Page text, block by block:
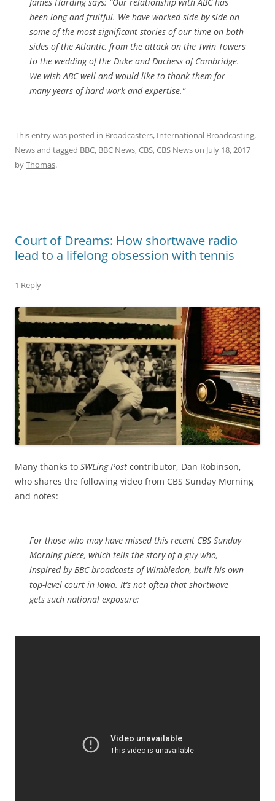
been long and fruitful. We have worked side by side on
some of the most significant stories of our time on both
sides of the Atlantic, from the attack on the Twin Towers
to the wedding of the Duke and Duchess of Cambridge.
We wish ABC well and would like to thank them for
many years of hard work and expertise.”
This entry was posted in Broadcasters, International Broadcasting,
Newsand tagged BBC, BBC News,CBS,CBS Newson July 18, 2017
byThomas.
Court of Dreams: How shortwave radio
lead to a lifelong obsession with tennis
1 Reply
Many thanks to SWLing Post contributor, Dan Robinson,
who shares the following video from CBS Sunday Morning
and notes:
For those who may have missed this recent CBS Sunday
Morning piece, which tells the story of a guy who,
inspired by BBC broadcasts of Wimbledon, built his own
top-level court in Iowa. It’s not often that shortwave
gets such national exposure: